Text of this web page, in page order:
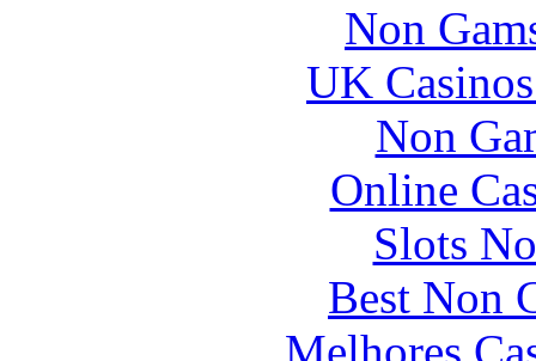
Non
UK
Non
Online
Slots
Best Non